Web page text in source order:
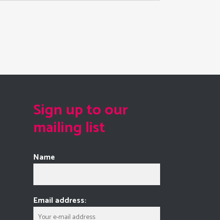
Sign up to our
mailing list
Name
Email address: